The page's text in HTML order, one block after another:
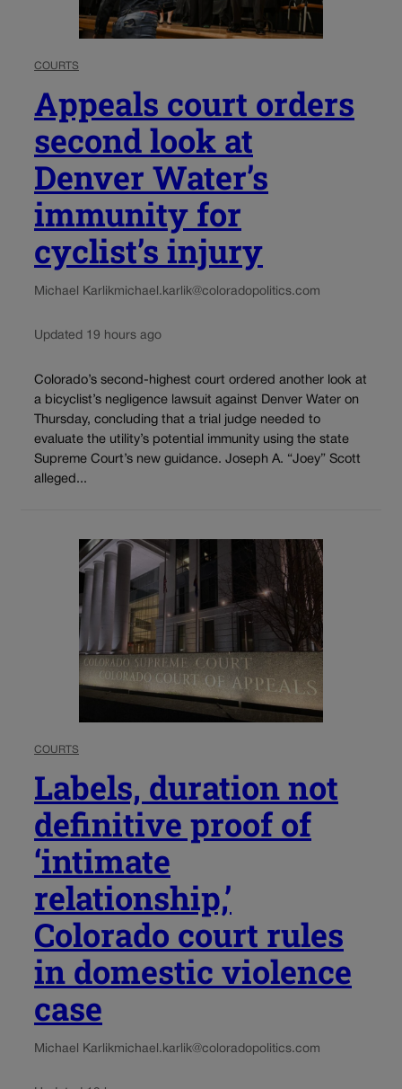
COURTS
Appeals court orders
second look at
Denver Water’s
immunity for
cyclist’s injury
Michael Karlikmichael.karlik@coloradopolitics.com
Updated 19 hours ago
Colorado’s second-highest court ordered another look at
a bicyclist’s negligence lawsuit against Denver Water on
Thursday, concluding that a trial judge needed to
evaluate the utility’s potential immunity using the state
Supreme Court’s new guidance. Joseph A. “Joey” Scott
alleged...
COURTS
Labels, duration not
definitive proof of
‘intimate
relationship,’
Colorado court rules
in domestic violence
case
Michael Karlikmichael.karlik@coloradopolitics.com